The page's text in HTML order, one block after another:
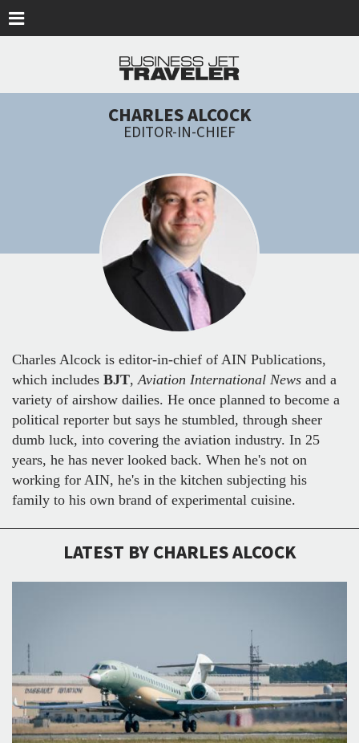
CHARLES ALCOCK
EDITOR-IN-CHIEF
Charles Alcock is editor-in-chief of AIN Publications,
which includes BJT, Aviation International News and a
variety of airshow dailies. He once planned to become a
political reporter but says he stumbled, through sheer
dumb luck, into covering the aviation industry. In 25
years, he has never looked back. When he's not on
working for AIN, he's in the kitchen subjecting his
family to his own brand of experimental cuisine.
LATEST BY CHARLES ALCOCK